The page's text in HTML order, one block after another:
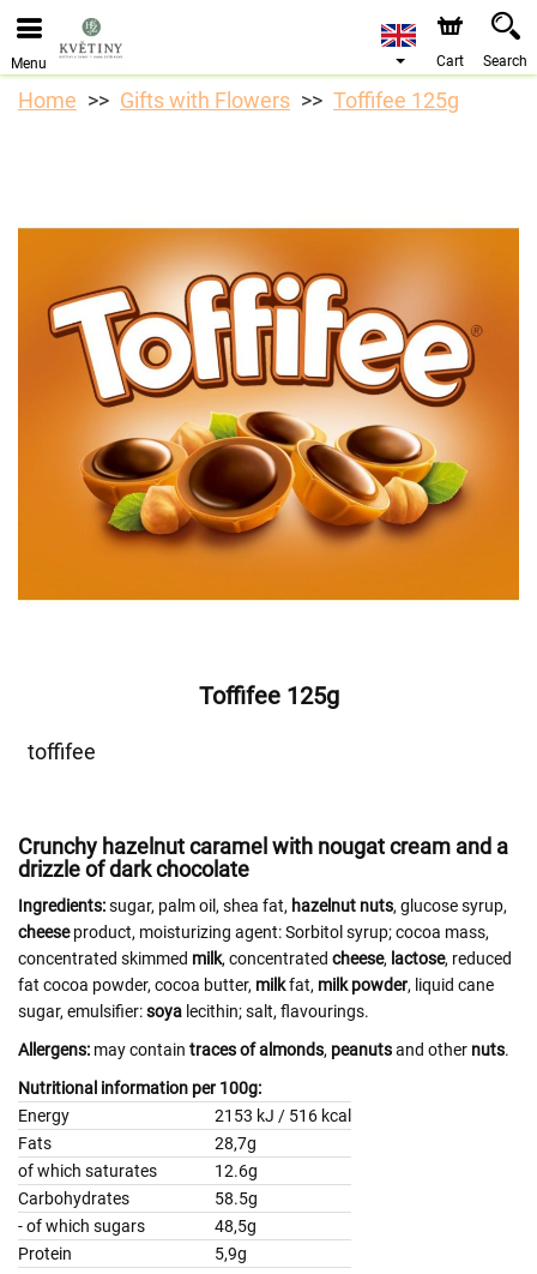
We are accepting orders through our online store. The
earliest available delivery date is 10/08/2026 due to a
Menu Cart Search
Home Gifts with Flowers Toffifee 125g
Toffifee 125g
toffifee
Crunchy hazelnut caramel with nougat cream and a
drizzle of dark chocolate
Ingredients:sugar, palm oil, shea fat, hazelnut nuts, glucose syrup,
cheeseproduct, moisturizing agent: Sorbitol syrup; cocoa mass,
concentrated skimmed milk, concentrated cheese, lactose, reduced
fat cocoa powder, cocoa butter, milkfat, milk powder, liquid cane
sugar, emulsifier:soya lecithin; salt, flavourings.
Allergens: may contain traces of almonds, peanutsand other nuts.
Nutritional information per 100g:
Energy
2153 kJ / 516 kcal
Fats
28,7g
of which saturates 12.6g
Carbohydrates
58.5g
- of which sugars
48,5g
Protein
5,9g